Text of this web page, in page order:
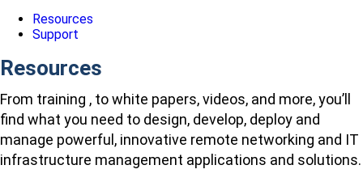
Resources
Support
Resources
From training , to white papers, videos, and more, you’ll
find what you need to design, develop, deploy and
manage powerful, innovative remote networking and IT
infrastructure management applications and solutions.